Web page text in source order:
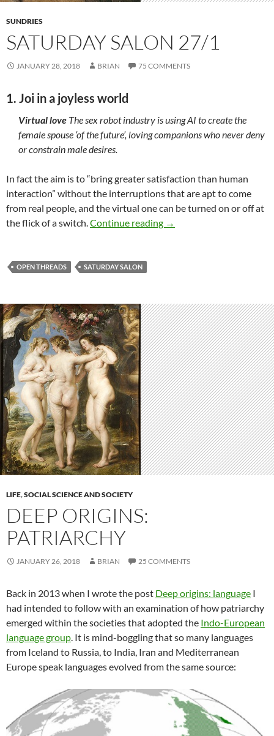
SUNDRIES
SATURDAY SALON 27/1
JANUARY 28, 2018 BRIAN 75 COMMENTS
1. Joi in a joyless world
Virtual love The sex robot industry is using AI to create the
female spouse ‘of the future’, loving companions who never deny
or constrain male desires.
In fact the aim is to “bring greater satisfaction than human
interaction” without the interruptions that are apt to come
from real people, and the virtual one can be turned on or off at
the flick of a switch.Continue reading Saturday salon 27/1
→
OPEN THREADS SATURDAY SALON
LIFE,SOCIAL SCIENCE AND SOCIETY
DEEP ORIGINS:
PATRIARCHY
JANUARY 26, 2018 BRIAN 25 COMMENTS
Back in 2013 when I wrote the post Deep origins: language I
had intended to follow with an examination of how patriarchy
emerged within the societies that adopted the Indo-European
language group. It is mind-boggling that so many languages
from Iceland to Russia, to India, Iran and Mediterranean
Europe speak languages evolved from the same source: